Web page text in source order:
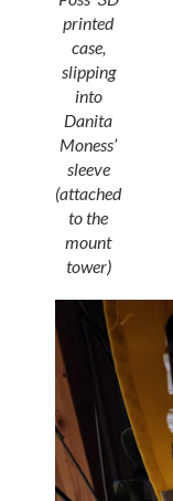
printed
case,
slipping
into
Danita
Moness’
sleeve
(attached
to the
mount
tower)